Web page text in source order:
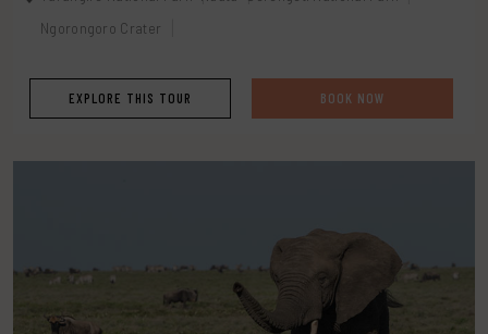
Ngorongoro Crater
EXPLORE THIS TOUR BOOK NOW